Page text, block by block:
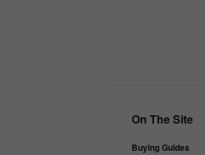
On The Site
Buying Guides